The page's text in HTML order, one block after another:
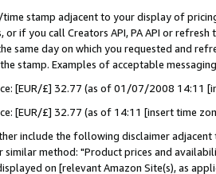
time stamp adjacent to your display of
or if you call Creators API, PA API or
same day on which you requested and
stamp. Examples of acceptable
[EUR/£] 32.77 (as of 01/07/2008 14:11
[EUR/£] 32.77 (as of 14:11 [insert time
include the following disclaimer
method: "Product prices and
on [relevant Amazon Site(s), as